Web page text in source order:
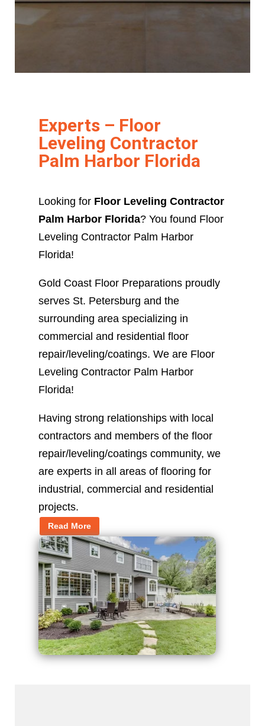
Experts – Floor
Leveling Contractor
Palm Harbor Florida
Looking for Floor Leveling Contractor
Palm Harbor Florida? You found Floor
Leveling Contractor Palm Harbor
Florida!
Gold Coast Floor Preparations proudly
serves St. Petersburg and the
surrounding area specializing in
commercial and residential floor
repair/leveling/coatings. We are Floor
Leveling Contractor Palm Harbor
Florida!
Having strong relationships with local
contractors and members of the floor
repair/leveling/coatings community, we
are experts in all areas of flooring for
industrial, commercial and residential
projects.
Read More